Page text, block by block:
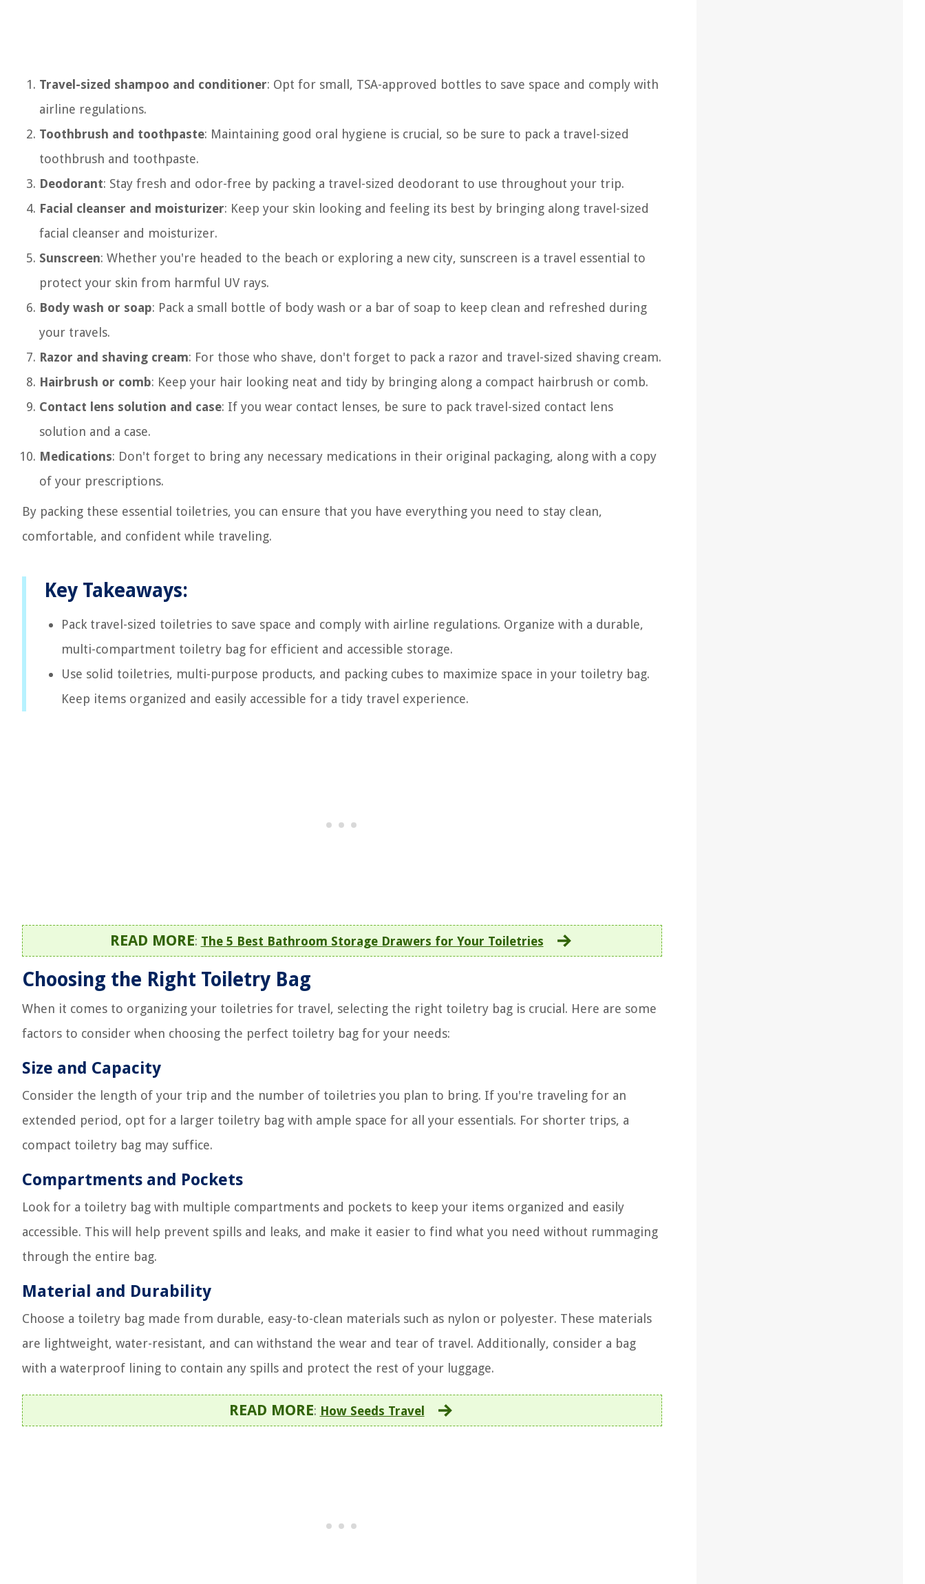
Travel-sized shampoo and conditioner: Opt for small, TSA-approved bottles to save space and comply with
airline regulations.
Toothbrush and toothpaste: Maintaining good oral hygiene is crucial, so be sure to pack a travel-sized
toothbrush and toothpaste.
Deodorant: Stay fresh and odor-free by packing a travel-sized deodorant to use throughout your trip.
Facial cleanser and moisturizer: Keep your skin looking and feeling its best by bringing along travel-sized
facial cleanser and moisturizer.
Sunscreen: Whether you're headed to the beach or exploring a new city, sunscreen is a travel essential to
protect your skin from harmful UV rays.
Body wash or soap: Pack a small bottle of body wash or a bar of soap to keep clean and refreshed during
your travels.
Razor and shaving cream: For those who shave, don't forget to pack a razor and travel-sized shaving cream.
Hairbrush or comb: Keep your hair looking neat and tidy by bringing along a compact hairbrush or comb.
Contact lens solution and case: If you wear contact lenses, be sure to pack travel-sized contact lens
solution and a case.
Medications: Don't forget to bring any necessary medications in their original packaging, along with a copy
of your prescriptions.
By packing these essential toiletries, you can ensure that you have everything you need to stay clean,
comfortable, and confident while traveling.
Key Takeaways:
Pack travel-sized toiletries to save space and comply with airline regulations. Organize with a durable,
multi-compartment toiletry bag for efficient and accessible storage.
Use solid toiletries, multi-purpose products, and packing cubes to maximize space in your toiletry bag.
Keep items organized and easily accessible for a tidy travel experience.
READ MORE: The 5 Best Bathroom Storage Drawers for Your Toiletries
Choosing the Right Toiletry Bag
When it comes to organizing your toiletries for travel, selecting the right toiletry bag is crucial. Here are some
factors to consider when choosing the perfect toiletry bag for your needs:
Size and Capacity
Consider the length of your trip and the number of toiletries you plan to bring. If you're traveling for an
extended period, opt for a larger toiletry bag with ample space for all your essentials. For shorter trips, a
compact toiletry bag may suffice.
Compartments and Pockets
Look for a toiletry bag with multiple compartments and pockets to keep your items organized and easily
accessible. This will help prevent spills and leaks, and make it easier to find what you need without rummaging
through the entire bag.
Material and Durability
Choose a toiletry bag made from durable, easy-to-clean materials such as nylon or polyester. These materials
are lightweight, water-resistant, and can withstand the wear and tear of travel. Additionally, consider a bag
with a waterproof lining to contain any spills and protect the rest of your luggage.
READ MORE: How Seeds Travel